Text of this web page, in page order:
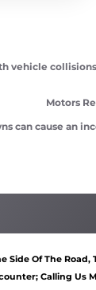
vehicle
Motors
can cause an
Side Of The
Calling Us